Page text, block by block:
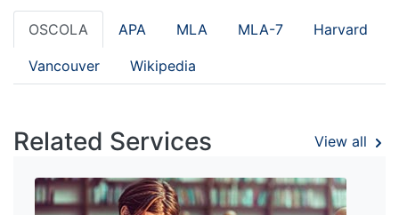
OSCOLA APA MLA MLA-7 Harvard
Vancouver Wikipedia
Related Services View all